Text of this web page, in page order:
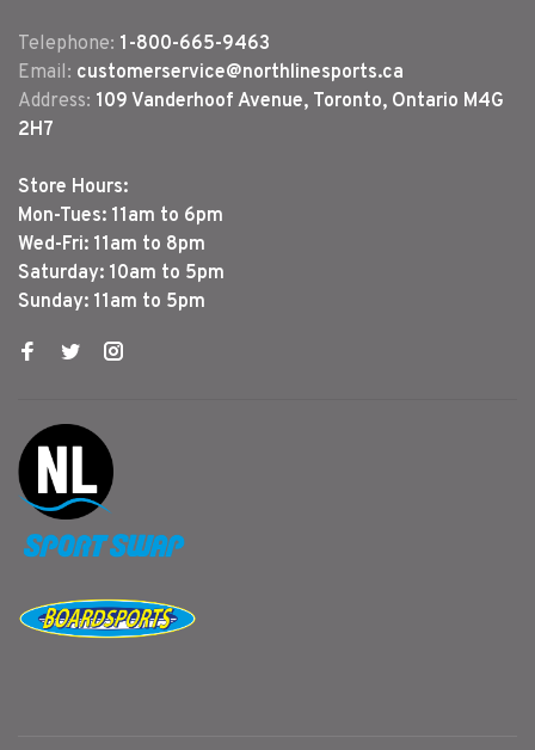
Telephone: 1-800-665-9463
Email: customerservice@northlinesports.ca
Address: 109 Vanderhoof Avenue, Toronto, Ontario M4G
2H7
Store Hours:
Mon-Tues: 11am to 6pm
Wed-Fri: 11am to 8pm
Saturday: 10am to 5pm
Sunday: 11am to 5pm